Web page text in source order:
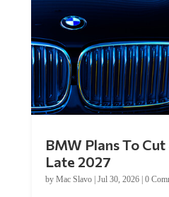
BMW Plans To
Late 2027
by Mac Slavo| Jul 30, 2026| 0